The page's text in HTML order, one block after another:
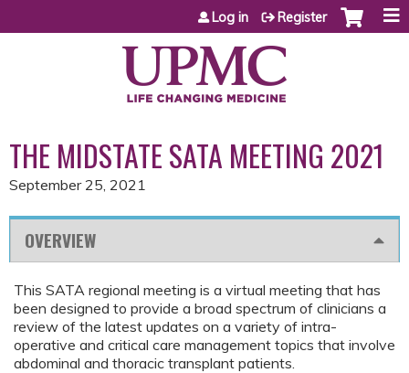
Jump to content
Log in Register
THE MIDSTATE SATA MEETING 2021
September 25, 2021
OVERVIEW
This SATA regional meeting is a virtual meeting that has
been designed to provide a broad spectrum of clinicians a
review of the latest updates on a variety of intra-
operative and critical care management topics that involve
abdominal and thoracic transplant patients.